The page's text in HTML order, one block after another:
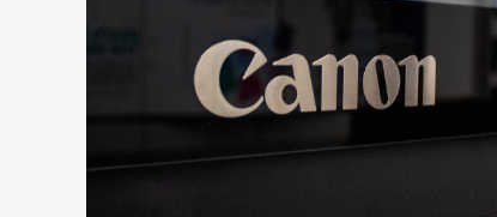
messaging has never been
more powerful. In this blog
we’ll unwrap the best
practices of how […]